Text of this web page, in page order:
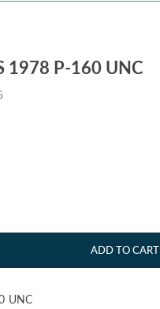
1978 P-160 UNC
ADD TO CART
UNC